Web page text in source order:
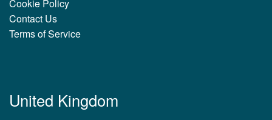
Cookie Policy
Contact Us
Terms of Service
United Kingdom